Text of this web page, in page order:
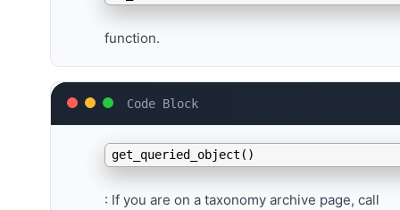
function.
Use
get_queried_object()
: If you are on a taxonomy archive page, call